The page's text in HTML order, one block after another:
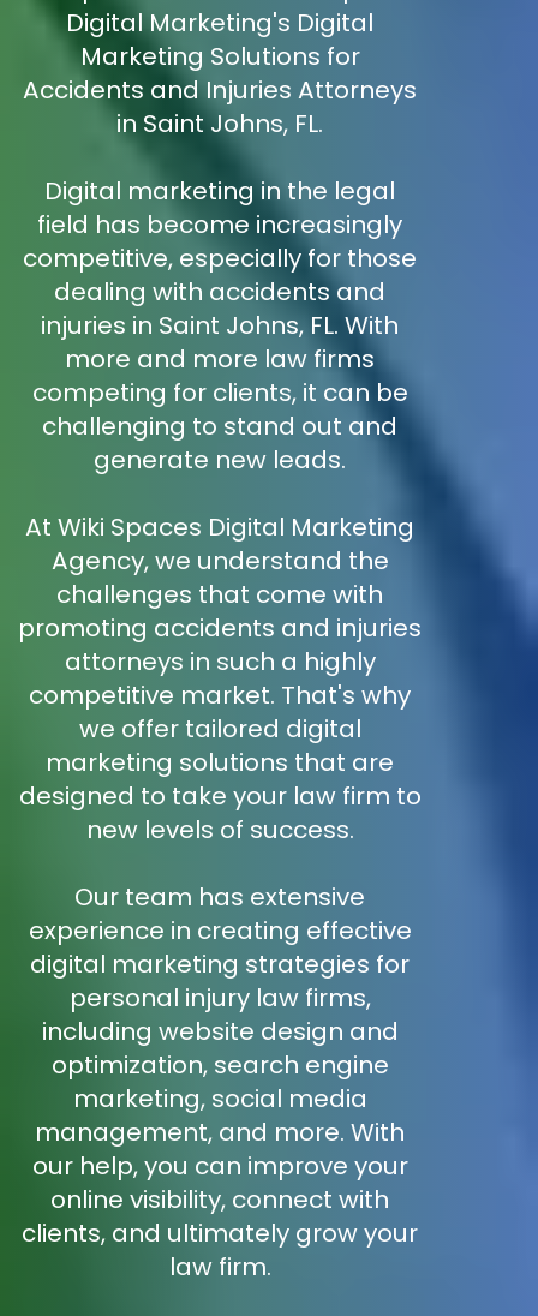
Digital Marketing's Digital
Marketing Solutions for
Accidents and Injuries Attorneys
in Saint Johns, FL.
Digital marketing in the legal
field has become increasingly
competitive, especially for those
dealing with accidents and
injuries in Saint Johns, FL. With
more and more law firms
competing for clients, it can be
challenging to stand out and
generate new leads.
At Wiki Spaces Digital Marketing
Agency, we understand the
challenges that come with
promoting accidents and injuries
attorneys in such a highly
competitive market. That's why
we offer tailored digital
marketing solutions that are
designed to take your law firm to
new levels of success.
Our team has extensive
experience in creating effective
digital marketing strategies for
personal injury law firms,
including website design and
optimization, search engine
marketing, social media
management, and more. With
our help, you can improve your
online visibility, connect with
clients, and ultimately grow your
law firm.